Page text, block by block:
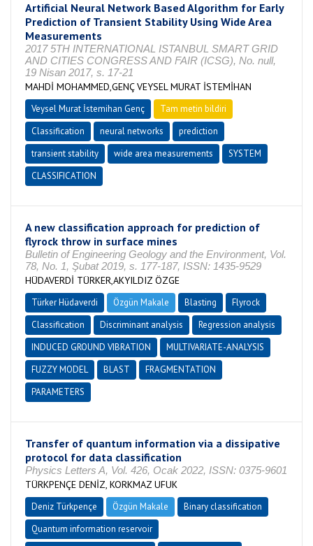
Artificial Neural Network Based Algorithm for Early
Prediction of Transient Stability Using Wide Area
Measurements
2017 5TH INTERNATIONAL ISTANBUL SMART GRID
AND CITIES CONGRESS AND FAIR (ICSG), No. null,
19 Nisan 2017, s. 17-21
MAHDİ MOHAMMED,GENÇ VEYSEL MURAT İSTEMİHAN
Veysel Murat İstemihan Genç
Tam metin bildiri
Classification
neural networks
prediction
transient stability
wide area measurements
SYSTEM
CLASSIFICATION
A new classification approach for prediction of
flyrock throw in surface mines
Bulletin of Engineering Geology and the Environment, Vol.
78, No. 1, Şubat 2019, s. 177-187, ISSN: 1435-9529
HÜDAVERDİ TÜRKER,AKYILDIZ ÖZGE
Türker Hüdaverdi Özgün Makale Blasting
Flyrock
Classification
Discriminant analysis
Regression analysis
INDUCED GROUND VIBRATION
MULTIVARIATE-ANALYSIS
FUZZY MODEL
BLAST
FRAGMENTATION
PARAMETERS
Transfer of quantum information via a dissipative
protocol for data classification
Physics Letters A, Vol. 426, Ocak 2022, ISSN: 0375-9601
TÜRKPENÇE DENİZ, KORKMAZ UFUK
Deniz Türkpençe Özgün Makale
Binary classification
Quantum information reservoir